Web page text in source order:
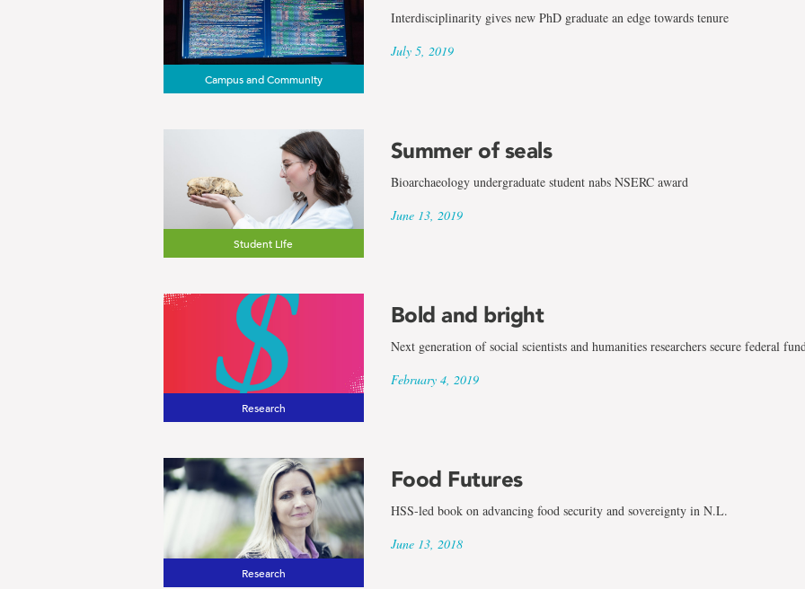
Campus and Community
Interdisciplinarity gives new PhD graduate an edge towards tenure
July 5, 2019
Student Life
Summer of seals
Bioarchaeology undergraduate student nabs NSERC award
June 13, 2019
Research
Bold and bright
Next generation of social scientists and humanities researchers secure federal
February 4, 2019
Research
Food Futures
HSS-led book on advancing food security and sovereignty in N.L.
June 13, 2018